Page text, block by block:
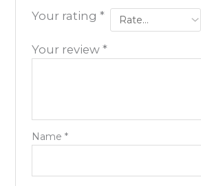
Your rating *
Your review *
Name *